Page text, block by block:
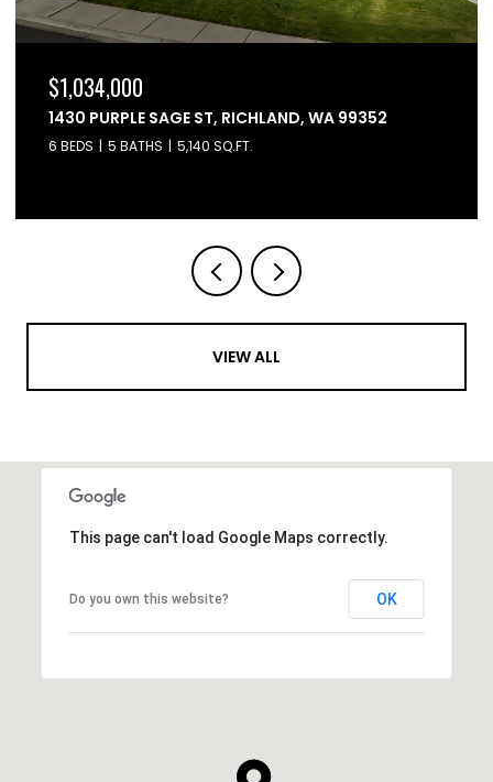
$864,900
6603 WHETSTONE DRIVE, PASCO, WA 99301
4 BEDS 3 BATHS 2,595 SQ.FT.
VIEW ALL
This page can't load Google Maps correctly.
Do you own this website? OK